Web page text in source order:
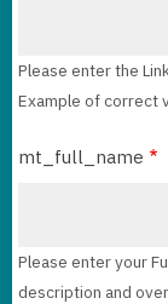
Please enter the
Example of correct
mt_full_name
Please enter your
description and